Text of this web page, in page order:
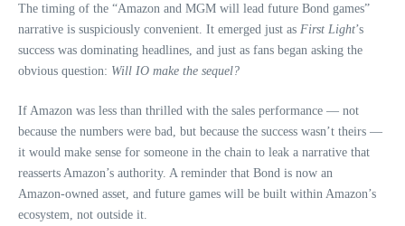
The timing of the “Amazon and MGM will lead future Bond games”
narrative is suspiciously convenient. It emerged just as First Light’s
success was dominating headlines, and just as fans began asking the
obvious question: Will IO make the sequel?
If Amazon was less than thrilled with the sales performance — not
because the numbers were bad, but because the success wasn’t theirs —
it would make sense for someone in the chain to leak a narrative that
reasserts Amazon’s authority. A reminder that Bond is now an
Amazon‑owned asset, and future games will be built within Amazon’s
ecosystem, not outside it.